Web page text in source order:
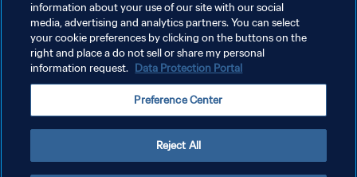
information about your use of our site with our social
media, advertising and analytics partners. You can select
your cookie preferences by clicking on the buttons on the
right and place a do not sell or share my personal
information request. Data Protection Portal
Preference Center
Reject All